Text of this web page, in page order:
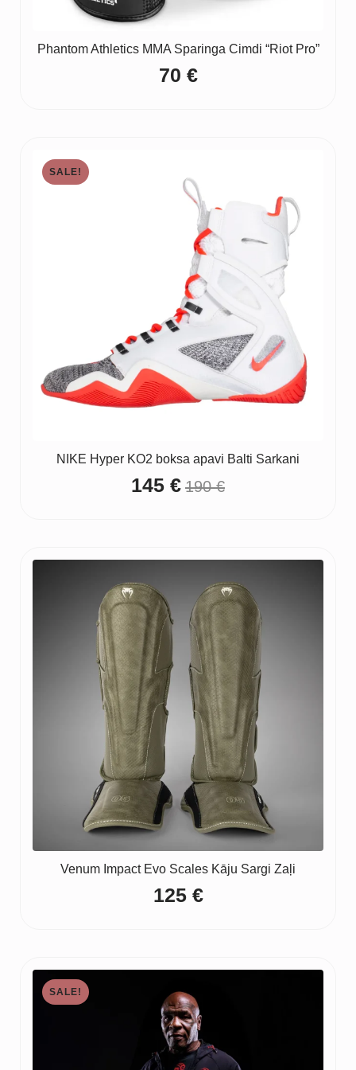
Phantom Athletics MMA Sparinga Cimdi “Riot Pro”
70 €
SALE!
NIKE Hyper KO2 boksa apavi Balti Sarkani
190€
Original
190 €.
145€Current
145 €.
Venum Impact Evo Scales Kāju Sargi Zaļi
125 €
SALE!